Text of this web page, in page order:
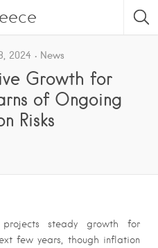
2024 News
Growth for
of Ongoing
Risks
projects steady growth for
few years, though inflation